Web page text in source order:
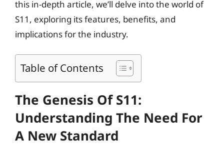
this in-depth article, we’ll delve into the world of
S11, exploring its features, benefits, and
implications for the industry.
Table of Contents
The Genesis Of S11:
Understanding The Need For
A New Standard